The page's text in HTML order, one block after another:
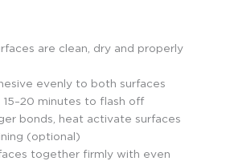
are clean, dry and properly
evenly to both surfaces
15–20 minutes to flash off
bonds, heat activate surfaces
(optional)
together firmly with even